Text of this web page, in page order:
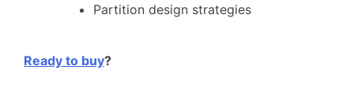
Partition design strategies
Ready to buy?